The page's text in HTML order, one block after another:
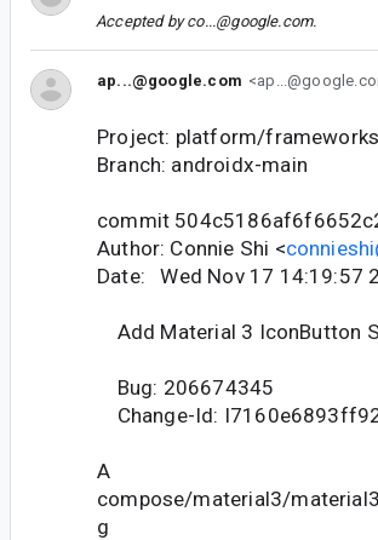
Accepted byco...@google.com.
ap...@google.com
Project: platform/
Branch: androidx-main
commit
Author: Connie Shi <
Date: Wed Nov 17 14:19:57
Add Material 3 IconButton
Bug: 206674345
Change-Id:
A
compose/material3/
g